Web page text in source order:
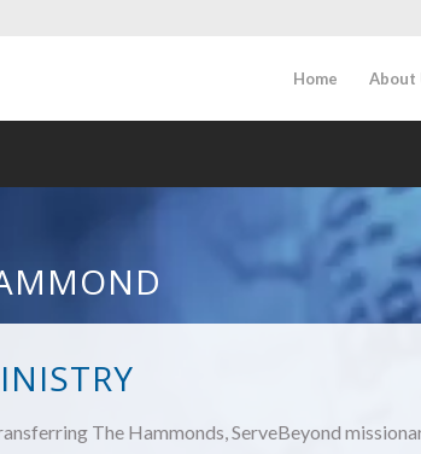
Home About
The Hammonds, ServeBeyond